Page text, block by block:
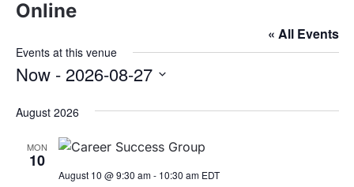
Online
« All Events
Events at this venue
Now - 2026-08-27
e
August 2026
MON
10
August 10 @ 9:30 am- 10:30 am EDT